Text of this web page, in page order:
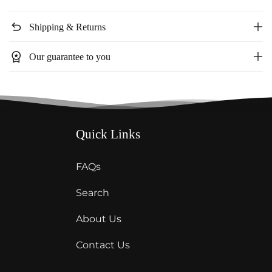
undo Shipping & Returns
workspace_premium Our guarantee to you
Quick Links
FAQs
Search
About Us
Contact Us